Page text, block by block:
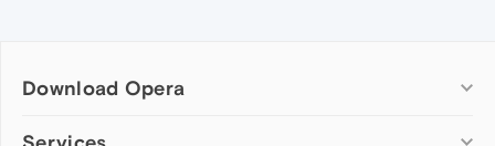
Download Opera
Computer browsers